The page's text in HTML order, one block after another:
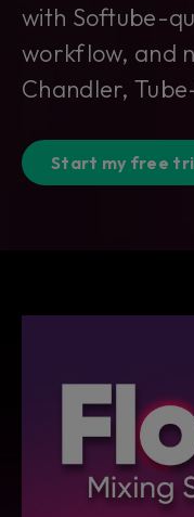
with Softube-
workflow, and
Chandler,
Start my free